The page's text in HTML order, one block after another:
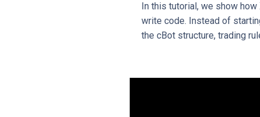
In this tutorial, we show
write code. Instead of
the cBot structure, trading